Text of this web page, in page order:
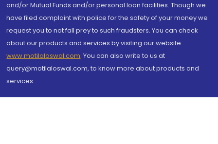
and/or Mutual Funds and/or personal loan facilities. Though we
have filed complaint with police for the safety of your money we
request you to not fall prey to such fraudsters. You can check
about our products and services by visiting our website
www.motilaloswal.com. You can also write to us at
query@motilaloswal.com, to know more about products and
services.